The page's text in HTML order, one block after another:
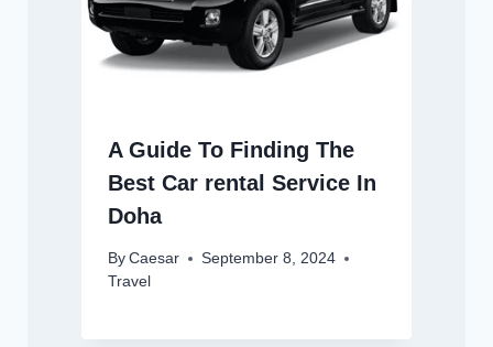
A Guide To Finding The
Best Car rental Service In
Doha
By Caesar
September 8, 2024
Travel